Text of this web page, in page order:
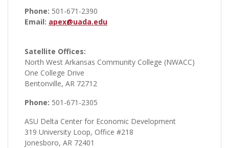
Phone: 501-671-2390
Email: apex@uada.edu
Satellite Offices:
North West Arkansas Community College (NWACC)
One College Drive
Bentonville, AR 72712
Phone: 501-671-2305
ASU Delta Center for Economic Development
319 University Loop, Office #218
Jonesboro, AR 72401